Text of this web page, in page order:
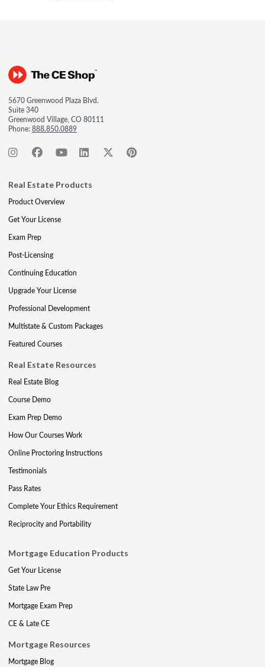
5670 Greenwood Plaza Blvd.
Suite 340
Greenwood Village, CO 80111
Phone:888.850.0889
Real Estate Products
Product Overview
Get Your License
Exam Prep
Post-Licensing
Continuing Education
Upgrade Your License
Professional Development
Multistate & Custom Packages
Featured Courses
Real Estate Resources
Real Estate Blog
Course Demo
Exam Prep Demo
How Our Courses Work
Online Proctoring Instructions
Testimonials
Pass Rates
Complete Your Ethics Requirement
Reciprocity and Portability
Mortgage Education Products
Get Your License
State Law Pre
Mortgage Exam Prep
CE & Late CE
Mortgage Resources
Mortgage Blog